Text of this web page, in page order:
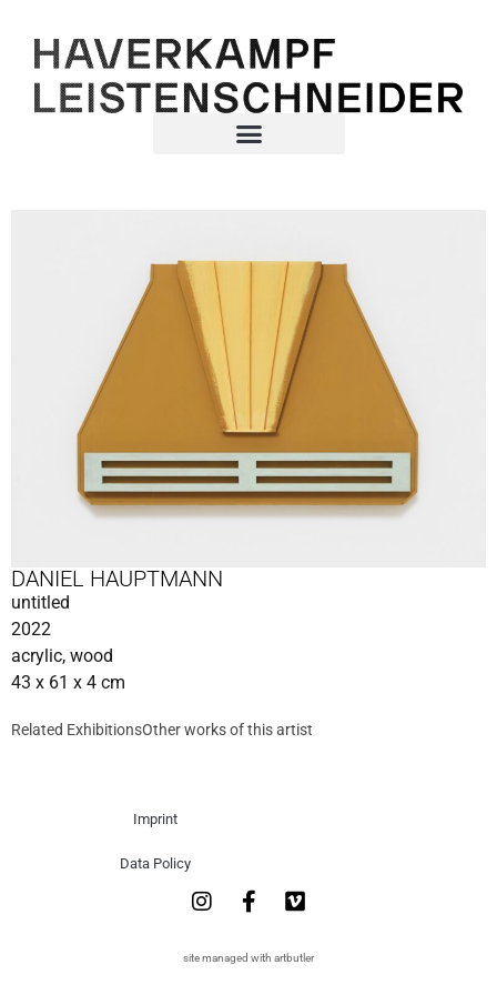
DANIEL HAUPTMANN
untitled
2022
acrylic, wood
43 x 61 x 4 cm
Related ExhibitionsOther works of this artist
Imprint
Data Policy
site managed with artbutler